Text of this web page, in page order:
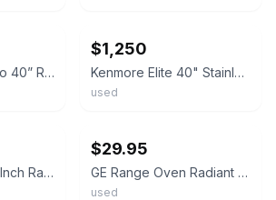
Rare! Kenmore Pro 40” Range Electric-Duel Fuel-Stainless Steel-READ DESCRIPTION
$1,250
Kenmore Elite 40" Stainless Steel Electric Range | Double Oven | Pro-Style
used
Kenmore Elite 40 Inch Range Top Trim Electric Or Gas
$29.95
GE Range Oven Radiant Surface Heat Element P# WB30T10045
used